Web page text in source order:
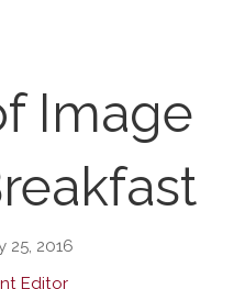
Image
25, 2016
Editor